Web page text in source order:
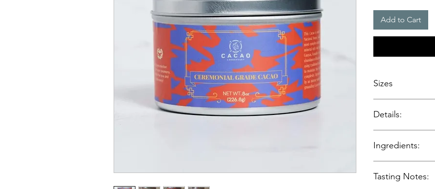
Add to Cart
Sizes
Details:
Made from
lineage
Ingredients:
Tasting Notes: